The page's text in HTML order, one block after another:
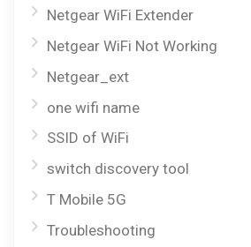
Netgear WiFi Extender
Netgear WiFi Not Working
Netgear_ext
one wifi name
SSID of WiFi
switch discovery tool
T Mobile 5G
Troubleshooting